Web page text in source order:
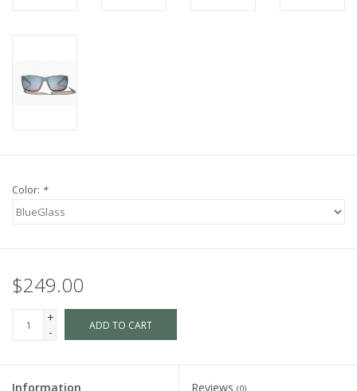
Color: *
$249.00
+
-
ADD TO CART
Information Reviews (0)